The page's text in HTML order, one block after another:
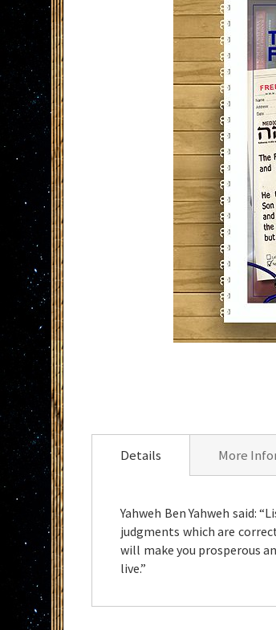
to
images
gallery
Details
Yahweh Ben Yahweh said:
judgments which are
will make you prosperous
live.”
More